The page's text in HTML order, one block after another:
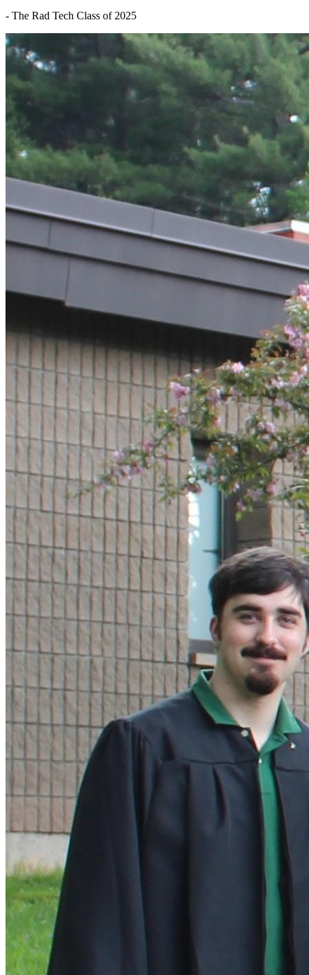
- The Rad Tech Class of 2025